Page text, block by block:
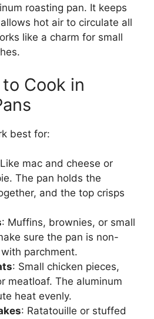
roasting pan. It keeps
hot air to circulate all
like a charm for small
Cook in
best for:
mac and cheese or
The pan holds the
and the top crisps
: Muffins, brownies, or small
sure the pan is non-
parchment.
: Small chicken pieces,
meatloaf. The aluminum
heat evenly.
: Ratatouille or stuffed